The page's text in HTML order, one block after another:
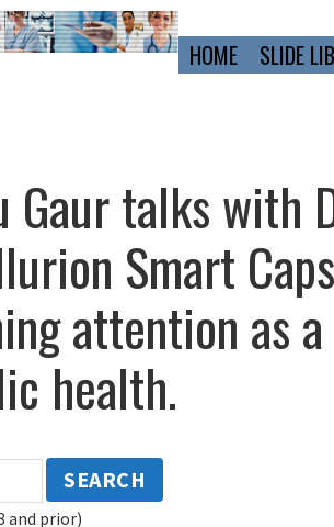
Primary
Navigation
HOME SLIDE
Gaur talks with
Smart
attention as
health.
SEARCH
and prior)